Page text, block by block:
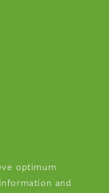
optimum
and